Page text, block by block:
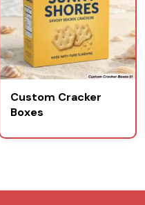
Custom Cracker
Boxes